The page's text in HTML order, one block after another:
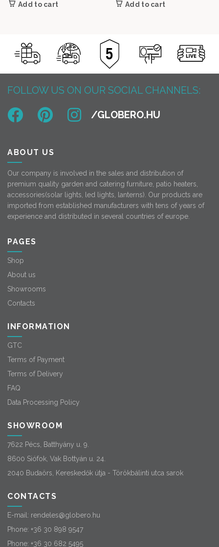
Add to cart Add to cart
FOLLOW US ON OUR SOCIAL CHANNELS:
ABOUT US
Our company is involved in the sales and distribution of
premium quality garden and catering furniture, patio heaters,
accessories(solar lights, led lights, lanterns). Our products are
imported from established manufacturers with tens of years of
experience and distributed in several countries of europe.
PAGES
Shop
About us
Showrooms
Contacts
INFORMATION
GTC
Terms of Payment
Terms of Delivery
FAQ
Data Processing Policy
SHOWROOM
7622 Pécs, Batthyány u. 9.
8600 Siófok, Vak Bottyán u. 24.
2040 Budaörs, Kereskedők útja - Törökbálinti utca sarok
CONTACTS
E-mail: rendeles@globero.hu
Phone: +36 30 898 9547
Phone: +36 30 682 5495